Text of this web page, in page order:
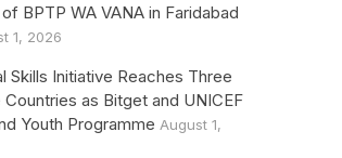
BPTP WA VANA in Faridabad
1, 2026
Skills Initiative Reaches Three
Countries as Bitget and UNICEF
Youth Programme August 1,